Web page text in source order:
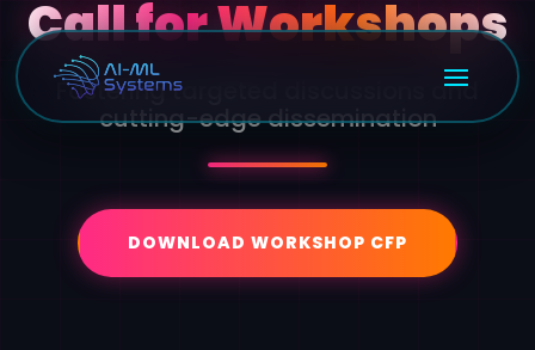
Call for Workshops
Fostering targeted discussions and
cutting-edge dissemination
DOWNLOAD WORKSHOP CFP